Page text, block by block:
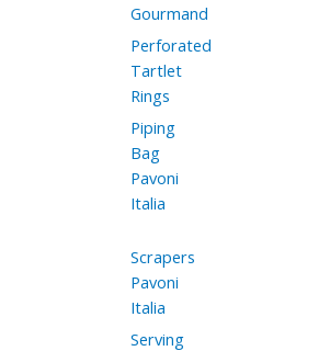
Gourmand
Perforated
Tartlet
Rings
Piping
Bag
Pavoni
Italia
Scrapers
Pavoni
Italia
Serving